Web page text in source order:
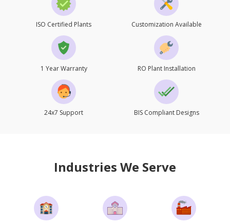
ISO Certified Plants Customization Available
1 Year Warranty RO Plant Installation
24x7 Support BIS Compliant Designs
Industries We Serve